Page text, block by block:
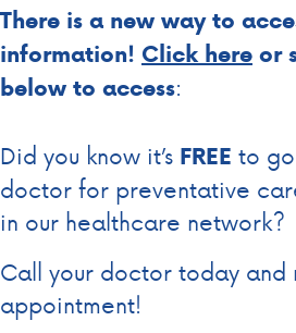
There is a new way to
information! Click here or
below to access:
Did you know it’s FREE to
doctor for preventative
in our healthcare network?
Call your doctor today and
appointment!